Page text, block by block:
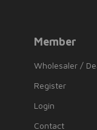
Member
Wholesaler /
Register
Login
Contact